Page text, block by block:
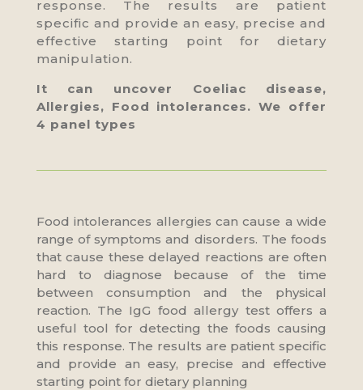
response. The results are patient
specific and provide an easy, precise and
effective starting point for dietary
manipulation.
It can uncover Coeliac disease,
Allergies, Food intolerances. We offer
4 panel types
Food intolerances allergies can cause a wide
range of symptoms and disorders. The foods
that cause these delayed reactions are often
hard to diagnose because of the time
between consumption and the physical
reaction. The IgG food allergy test offers a
useful tool for detecting the foods causing
this response. The results are patient specific
and provide an easy, precise and effective
starting point for dietary planning